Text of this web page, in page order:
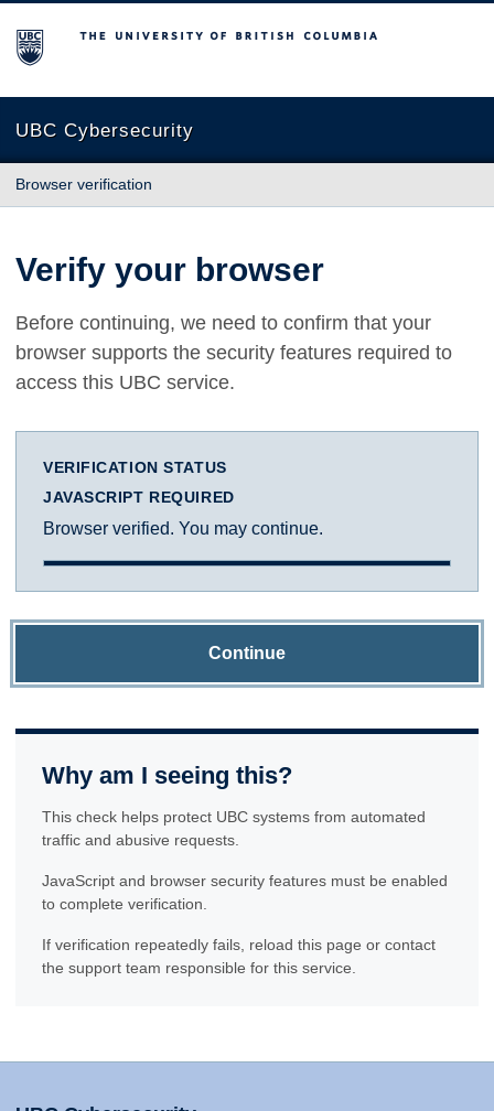
The University of British Columbia
UBC Cybersecurity
Browser verification
Verify your browser
Before continuing, we need to confirm that your
browser supports the security features required to
access this UBC service.
VERIFICATION STATUS
JAVASCRIPT REQUIRED
Browser verified. You may continue.
Continue
Why am I seeing this?
This check helps protect UBC systems from automated
traffic and abusive requests.
JavaScript and browser security features must be enabled
to complete verification.
If verification repeatedly fails, reload this page or contact
the support team responsible for this service.